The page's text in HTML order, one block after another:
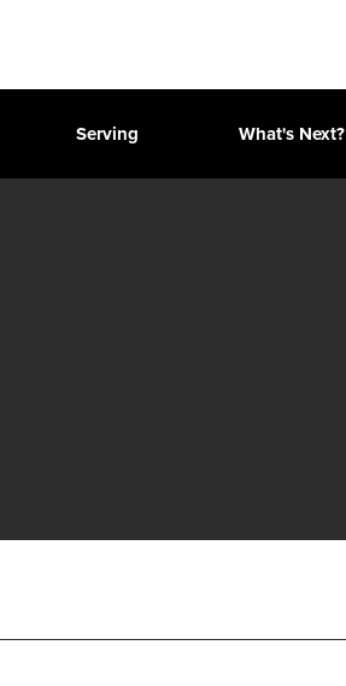
Serving What's Next?